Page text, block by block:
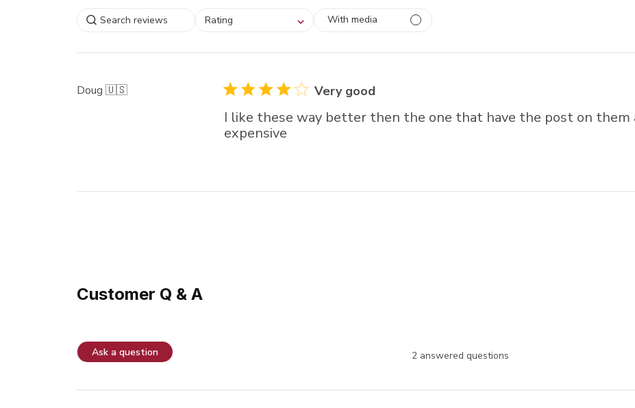
Select a rating for
Rating With media
Doug 🇺🇸 Very good
I like these way better then the one that have the post on them
expensive
Customer Q & A
2 answered questions
Ask a question